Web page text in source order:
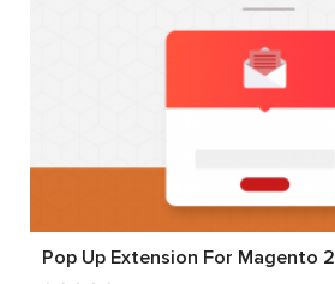
Pop Up Extension For Magento 2